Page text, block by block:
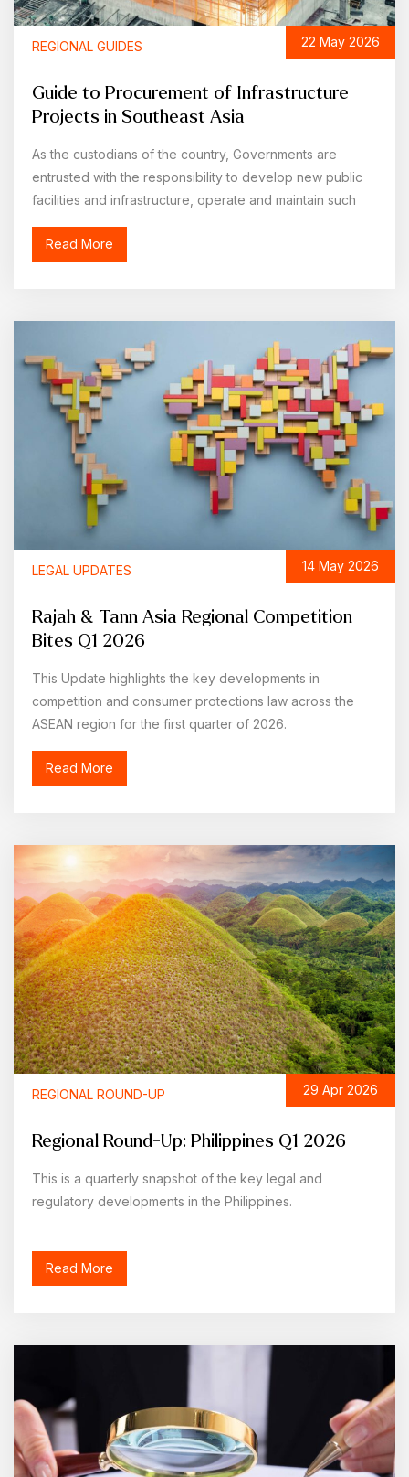
22 May 2026
REGIONAL GUIDES
Guide to Procurement of Infrastructure
Projects in Southeast Asia
As the custodians of the country, Governments are
entrusted with the responsibility to develop new public
facilities and infrastructure, operate and maintain such
Read More
14 May 2026
LEGAL UPDATES
Rajah & Tann Asia Regional Competition
Bites Q1 2026
This Update highlights the key developments in
competition and consumer protections law across the
ASEAN region for the first quarter of 2026.
Read More
29 Apr 2026
REGIONAL ROUND-UP
Regional Round-Up: Philippines Q1 2026
This is a quarterly snapshot of the key legal and
regulatory developments in the Philippines.
Read More